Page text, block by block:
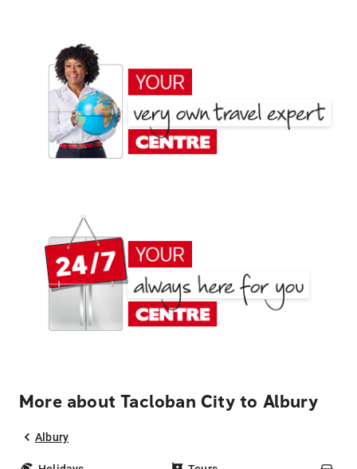
More about Tacloban City to Albury
Albury